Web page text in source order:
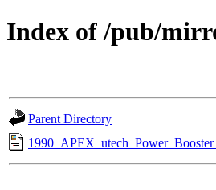
Index of /pub/
Parent Directory